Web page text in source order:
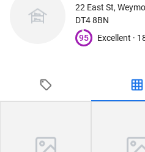
22 East St,
DT4 8BN
95
Excellent ·